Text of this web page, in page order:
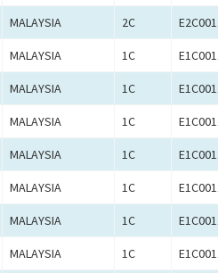
MALAYSIA 2C
MALAYSIA 1C
MALAYSIA 1C
MALAYSIA 1C
MALAYSIA 1C
MALAYSIA 1C
MALAYSIA 1C
MALAYSIA 1C